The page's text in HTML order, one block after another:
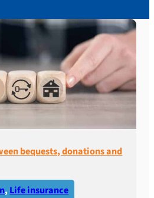
bequests, donations and
, Life insurance